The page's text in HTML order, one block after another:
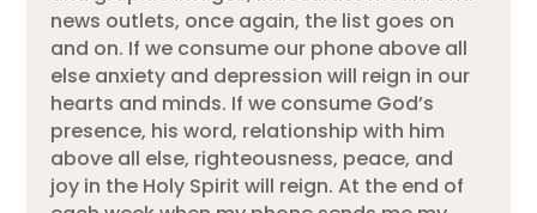
news outlets, once again, the list goes on
and on. If we consume our phone above all
else anxiety and depression will reign in our
hearts and minds. If we consume God’s
presence, his word, relationship with him
above all else, righteousness, peace, and
joy in the Holy Spirit will reign. At the end of